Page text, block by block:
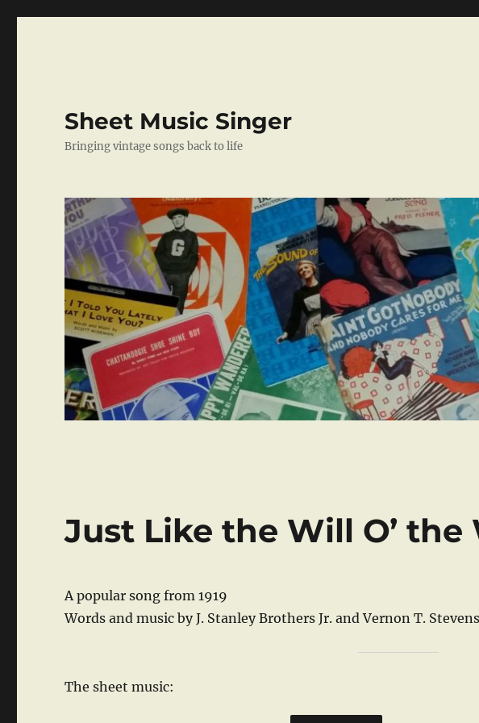
Sheet Music Singer
Bringing vintage songs back to life
Just Like the Will O’ the
A popular song from 1919
Words and music by J. Stanley Brothers Jr. and Vernon T. Stevens
The sheet music: